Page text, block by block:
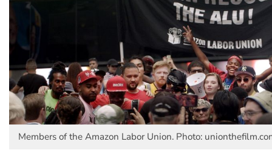
Members of the Amazon Labor Union. Photo: